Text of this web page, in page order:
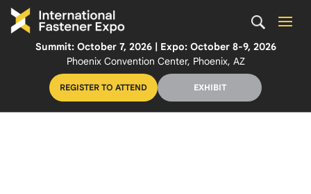
Summit: October 7, 2026 | Expo: October 8-9, 2026
Phoenix Convention Center, Phoenix, AZ
REGISTER TO ATTEND EXHIBIT